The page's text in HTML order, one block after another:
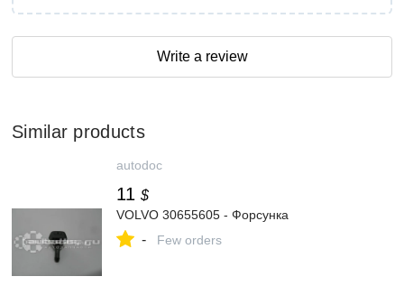
Write a review
Similar products
autodoc
11 $
VOLVO 30655605 - Форсунка
- Few orders